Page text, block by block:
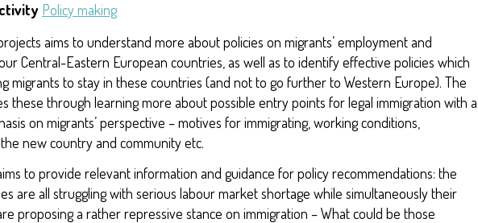
Policy making
aims to understand more about policies on migrants’ employment and
Central-Eastern European countries, as well as to identify effective policies which
migrants to stay in these countries (and not to go further to Western Europe). The
these through learning more about possible entry points for legal immigration with a
on migrants’ perspective – motives for immigrating, working conditions,
new country and community etc.
to provide relevant information and guidance for policy recommendations: the
are all struggling with serious labour market shortage while simultaneously their
proposing a rather repressive stance on immigration – What could be those